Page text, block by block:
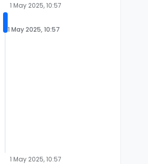
1 May 2025, 10:57
1 May 2025, 10:57
1 May 2025, 10:57